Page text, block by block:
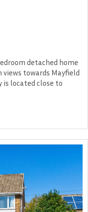
detached home
towards Mayfield
located close to